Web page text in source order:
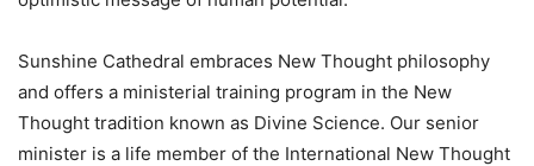
Sunshine Cathedral embraces New Thought philosophy
and offers a ministerial training program in the New
Thought tradition known as Divine Science. Our senior
minister is a life member of the International New Thought